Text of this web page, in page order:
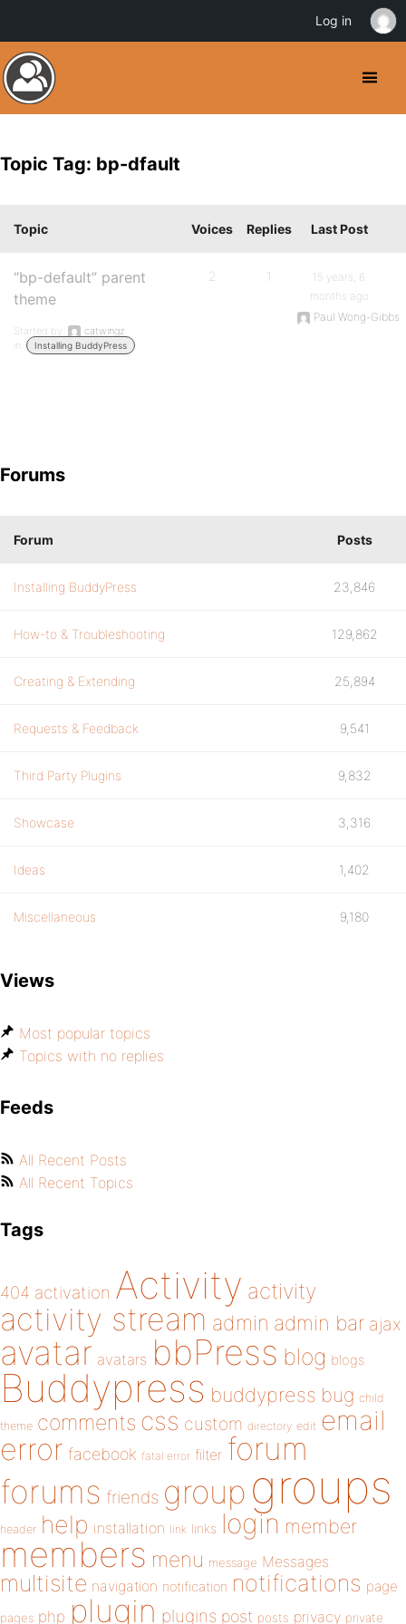
Topic Tag: bp-dfault
Topic Voices Replies Last Post
“bp-default” parent
theme
Started by:
catwingz
in:
Installing BuddyPress
2 1
15 years, 6
months ago
Paul Wong-Gibbs
Forums
Forum Posts
Installing BuddyPress 23,846
How-to & Troubleshooting 129,862
Creating & Extending 25,894
Requests & Feedback 9,541
Third Party Plugins 9,832
Showcase 3,316
Ideas 1,402
Miscellaneous 9,180
Views
Most popular topics
Topics with no replies
Feeds
All Recent Posts
All Recent Topics
Tags
404 activation Activity activity
activity stream admin admin bar ajax
avatar avatars bbPress blog blogs
Buddypress buddypress bug child
theme comments css custom directory edit email
error facebook fatal error filter forum
forums friends group groups
header help installation link links login member
members menu message Messages
multisite navigation notification notifications page
pages php plugin plugins post posts privacy private
Log in